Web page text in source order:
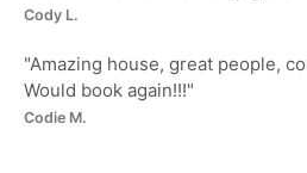
Cody L.
"Amazing house, great people,
Would book again!!!"
Codie M.